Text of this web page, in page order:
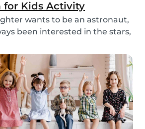
for Kids Activity
wants to be an astronaut,
been interested in the stars,
children study for their exam.
our solar system activ...